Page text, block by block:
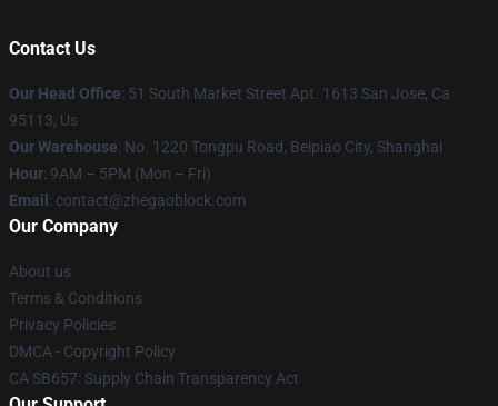
Contact Us
Our Head Office: 51 South Market Street Apt. 1613 San Jose, Ca
95113, Us
Our Warehouse: No. 1220 Tongpu Road, Beipiao City, Shanghai
Hour: 9AM – 5PM (Mon – Fri)
Email : contact@zhegaoblock.com
Our Company
About us
Terms & Conditions
Privacy Policies
DMCA - Copyright Policy
CA SB657: Supply Chain Transparency Act